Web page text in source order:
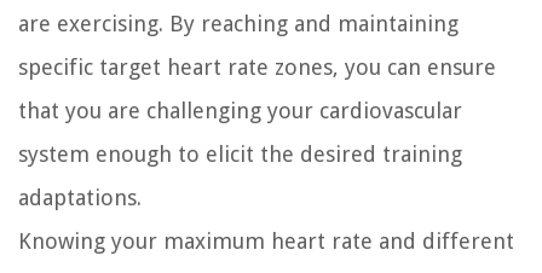
are exercising. By reaching and maintaining
specific target heart rate zones, you can ensure
that you are challenging your cardiovascular
system enough to elicit the desired training
adaptations.
Knowing your maximum heart rate and different